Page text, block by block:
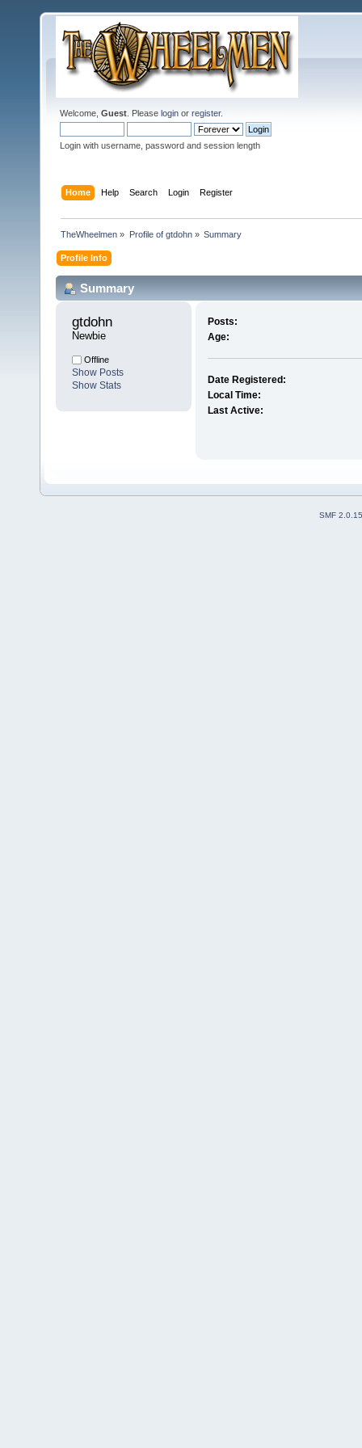
Welcome, Guest . Please login or register.
Login with username, password and session length
Home Help Search Login Register
TheWheelmen » Profile of gtdohn» Summary
Profile Info
Summary
gtdohn
Newbie
Offline
Show Posts
Show Stats
Posts:
Age:
Date Registered:
Local Time:
Last Active:
SMF 2.0.15